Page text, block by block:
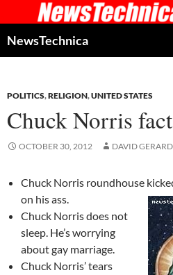
to
content
NewsTechnica
POLITICS,RELIGION,UNITED STATES
Chuck Norris
OCTOBER 30, 2012 DAVID GERARD
Chuck Norris roundhouse
on his ass.
Chuck Norris does not
sleep. He’s worrying
about gay marriage.
Chuck Norris’ tears